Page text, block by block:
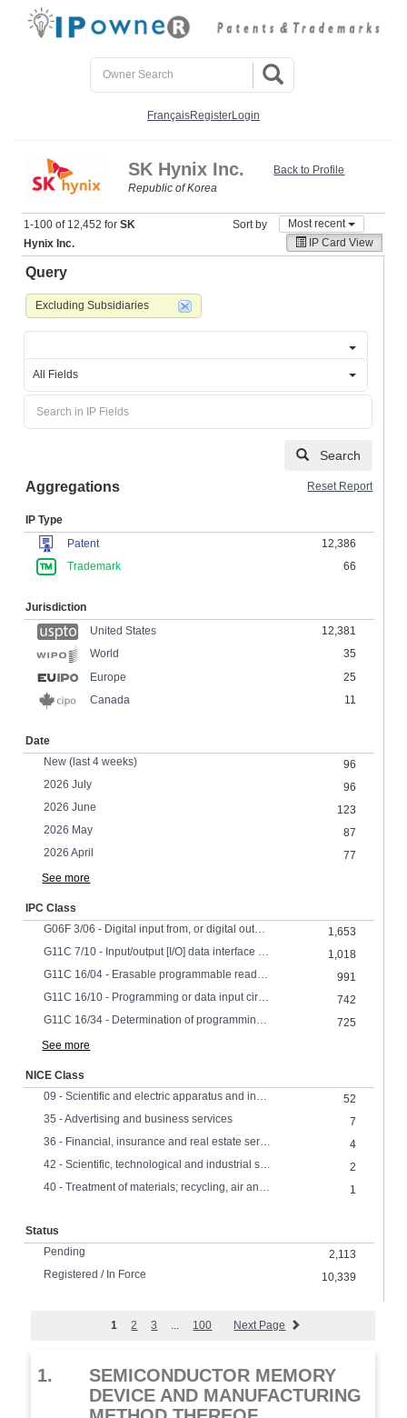
FrançaisRegisterLogin
SK Hynix Inc.
Republic of Korea
Back to Profile
1-100 of 12,452 forSK
Hynix Inc.
Sort by
Most recent
IP Card View
Query
Excluding Subsidiaries
All Fields
Search
Aggregations Reset Report
IP Type
Patent
12,386
Trademark
66
Jurisdiction
United States
12,381
World
35
Europe
25
Canada
11
Date
New (last 4 weeks)
96
2026 July
96
2026 June
123
2026 May
87
2026 April
77
See more
IPC Class
G06F 3/06 - Digital input from, or digital output to, record carriers
1,653
G11C 7/10 - Input/output [I/O] data interface arrangements, e.g. I/O data control circuits, I/O data buffers
1,018
G11C 16/04 - Erasable programmable read-only memories electrically programmable using variable threshold transistors, e.g. FAMOS
991
G11C 16/10 - Programming or data input circuits
742
G11C 16/34 - Determination of programming status, e.g. threshold voltage, overprogramming or underprogramming, retention
725
See more
NICE Class
09 - Scientific and electric apparatus and instruments
52
35 - Advertising and business services
7
36 - Financial, insurance and real estate services
4
42 - Scientific, technological and industrial services, research and design
2
40 - Treatment of materials; recycling, air and water treatment,
1
Status
Pending
2,113
Registered / In Force
10,339
1 2 3 ... 100 Next Page
1.
SEMICONDUCTOR MEMORY
DEVICE AND MANUFACTURING